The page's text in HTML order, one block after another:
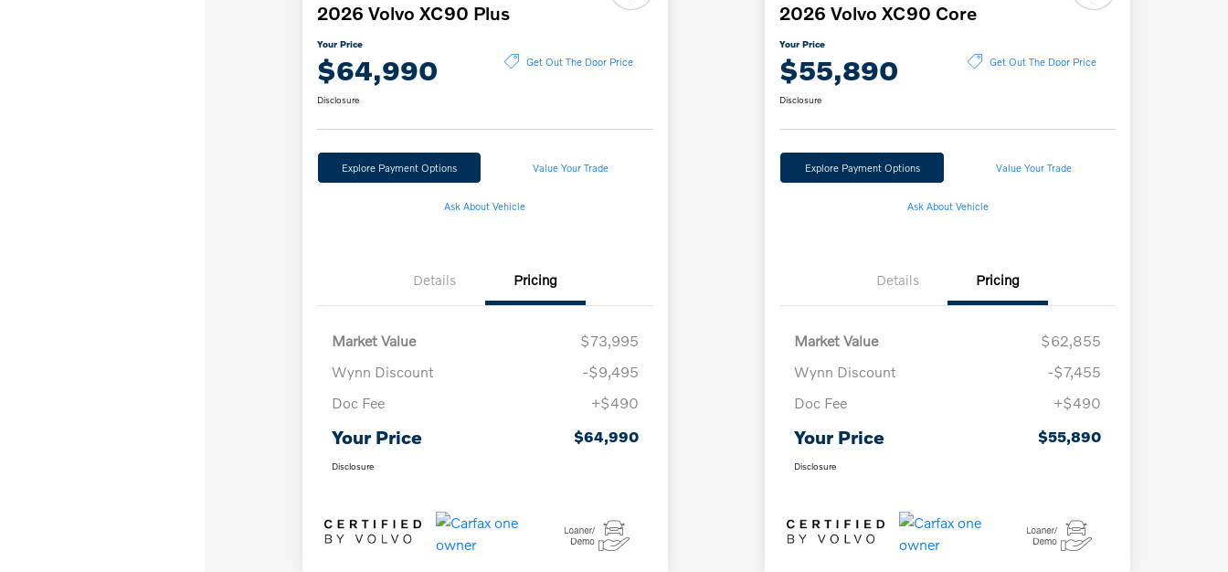
2026 Volvo XC90 Plus
Your Price
$64,990 Get Out The Door Price
Disclosure
Explore Payment Options Value Your Trade
Ask About Vehicle
Details Pricing
Market Value
$73,995
Wynn Discount
-$9,495
Doc Fee
+$490
Your Price $64,990
Disclosure
2026 Volvo XC90 Core
Your Price
$55,890 Get Out The Door Price
Disclosure
Explore Payment Options Value Your Trade
Ask About Vehicle
Details Pricing
Market Value
$62,855
Wynn Discount
-$7,455
Doc Fee
+$490
Your Price $55,890
Disclosure